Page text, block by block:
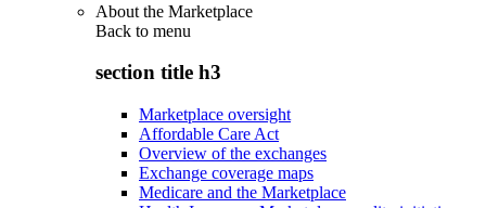
About the Marketplace
Back to menu
section title h3
Marketplace oversight
Affordable Care Act
Overview of the exchanges
Exchange coverage maps
Medicare and the Marketplace